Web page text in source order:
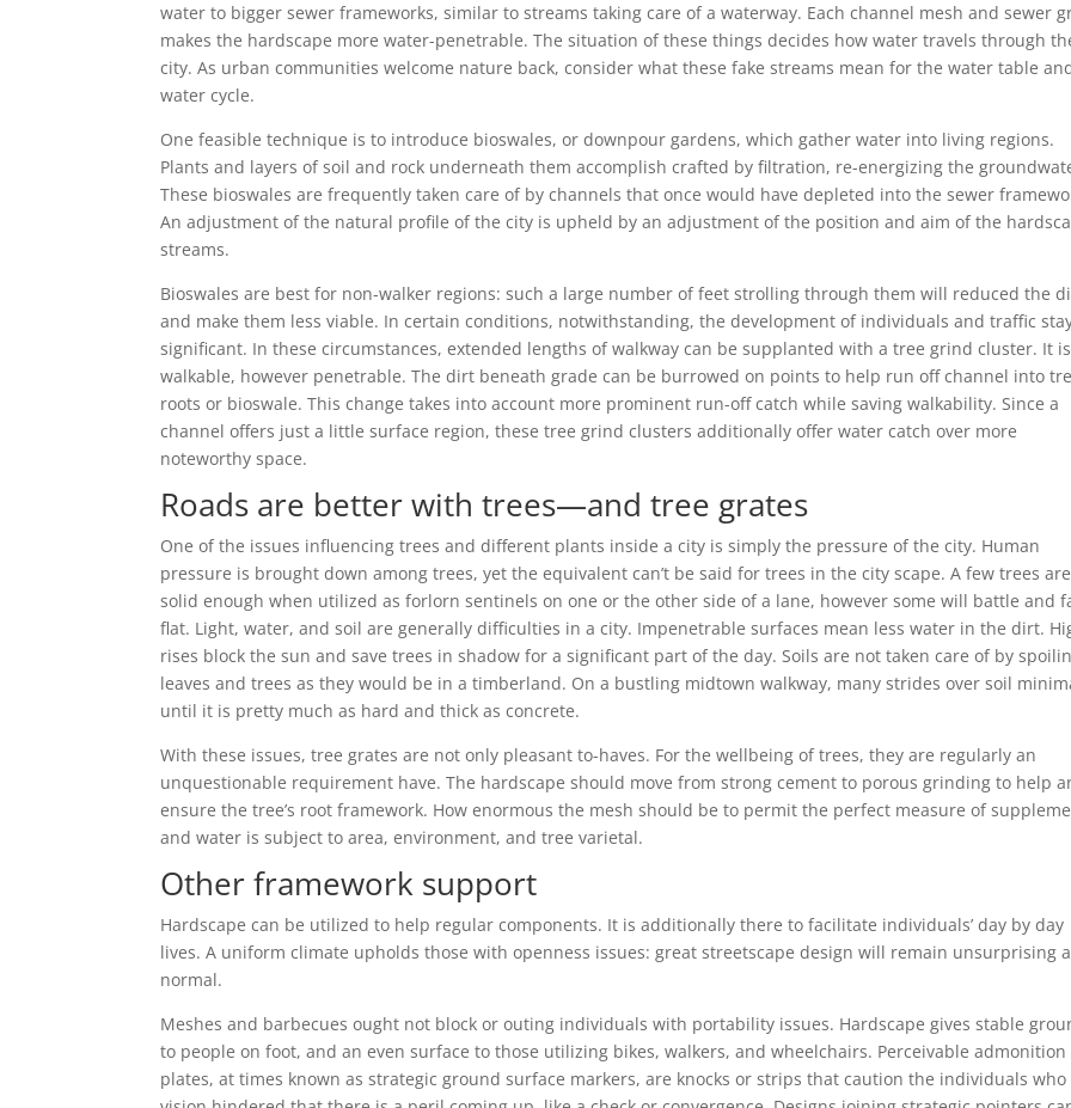
water to bigger sewer frameworks, similar to streams taking care of a waterway. Each channel mesh and sewer
makes the hardscape more water-penetrable. The situation of these things decides how water travels through
city. As urban communities welcome nature back, consider what these fake streams mean for the water table
water cycle.
One feasible technique is to introduce bioswales, or downpour gardens, which gather water into living regions.
Plants and layers of soil and rock underneath them accomplish crafted by filtration, re-energizing the
These bioswales are frequently taken care of by channels that once would have depleted into the sewer
An adjustment of the natural profile of the city is upheld by an adjustment of the position and aim of the
streams.
Bioswales are best for non-walker regions: such a large number of feet strolling through them will reduced the
and make them less viable. In certain conditions, notwithstanding, the development of individuals and traffic
significant. In these circumstances, extended lengths of walkway can be supplanted with a tree grind cluster. It is
walkable, however penetrable. The dirt beneath grade can be burrowed on points to help run off channel into
roots or bioswale. This change takes into account more prominent run-off catch while saving walkability. Since a
channel offers just a little surface region, these tree grind clusters additionally offer water catch over more
noteworthy space.
Roads are better with trees—and tree grates
One of the issues influencing trees and different plants inside a city is simply the pressure of the city. Human
pressure is brought down among trees, yet the equivalent can’t be said for trees in the city scape. A few trees are
solid enough when utilized as forlorn sentinels on one or the other side of a lane, however some will battle and
flat. Light, water, and soil are generally difficulties in a city. Impenetrable surfaces mean less water in the dirt.
rises block the sun and save trees in shadow for a significant part of the day. Soils are not taken care of by
leaves and trees as they would be in a timberland. On a bustling midtown walkway, many strides over soil
until it is pretty much as hard and thick as concrete.
With these issues, tree grates are not only pleasant to-haves. For the wellbeing of trees, they are regularly an
unquestionable requirement have. The hardscape should move from strong cement to porous grinding to help
ensure the tree’s root framework. How enormous the mesh should be to permit the perfect measure of
and water is subject to area, environment, and tree varietal.
Other framework support
Hardscape can be utilized to help regular components. It is additionally there to facilitate individuals’ day by day
lives. A uniform climate upholds those with openness issues: great streetscape design will remain unsurprising
normal.
Meshes and barbecues ought not block or outing individuals with portability issues. Hardscape gives stable
to people on foot, and an even surface to those utilizing bikes, walkers, and wheelchairs. Perceivable admonition
plates, at times known as strategic ground surface markers, are knocks or strips that caution the individuals who